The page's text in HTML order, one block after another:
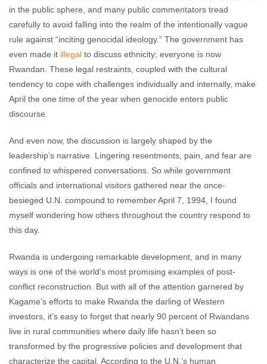
in the public sphere, and many public commentators tread
carefully to avoid falling into the realm of the intentionally vague
rule against “inciting genocidal ideology.” The government has
even made it illegal to discuss ethnicity; everyone is now
Rwandan. These legal restraints, coupled with the cultural
tendency to cope with challenges individually and internally, make
April the one time of the year when genocide enters public
discourse.
And even now, the discussion is largely shaped by the
leadership’s narrative. Lingering resentments, pain, and fear are
confined to whispered conversations. So while government
officials and international visitors gathered near the once-
besieged U.N. compound to remember April 7, 1994, I found
myself wondering how others throughout the country respond to
this day.
Rwanda is undergoing remarkable development, and in many
ways is one of the world’s most promising examples of post-
conflict reconstruction. But with all of the attention garnered by
Kagame’s efforts to make Rwanda the darling of Western
investors, it’s easy to forget that nearly 90 percent of Rwandans
live in rural communities where daily life hasn’t been so
transformed by the progressive policies and development that
characterize the capital. According to the U.N.’s human